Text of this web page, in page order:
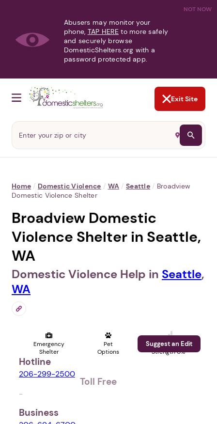
NOT NOW
Abusers may monitor your
phone, TAP HERE to more safely
and securely browse
DomesticShelters.org with a
password protected app.
Exit Site
Home / Domestic Violence / WA / Seattle / Broadview
Domestic Violence Shelter
Broadview Domestic
Violence Shelter in Seattle,
WA
Domestic Violence Help in Seattle,
WA
Emergency
Shelter
Pet
Options
Profile
Strength 0%
Suggest an Edit
Hotline
206-299-2500
Toll Free
-
Business